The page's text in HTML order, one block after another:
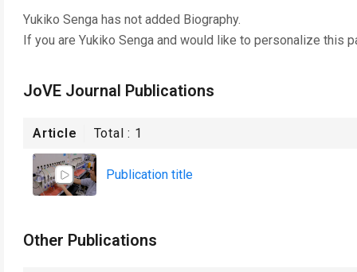
Yukiko Senga has not added Biography.
If you are Yukiko Senga and would like to personalize this
JoVE Journal Publications
Article Total : 1
Publication title
Other Publications